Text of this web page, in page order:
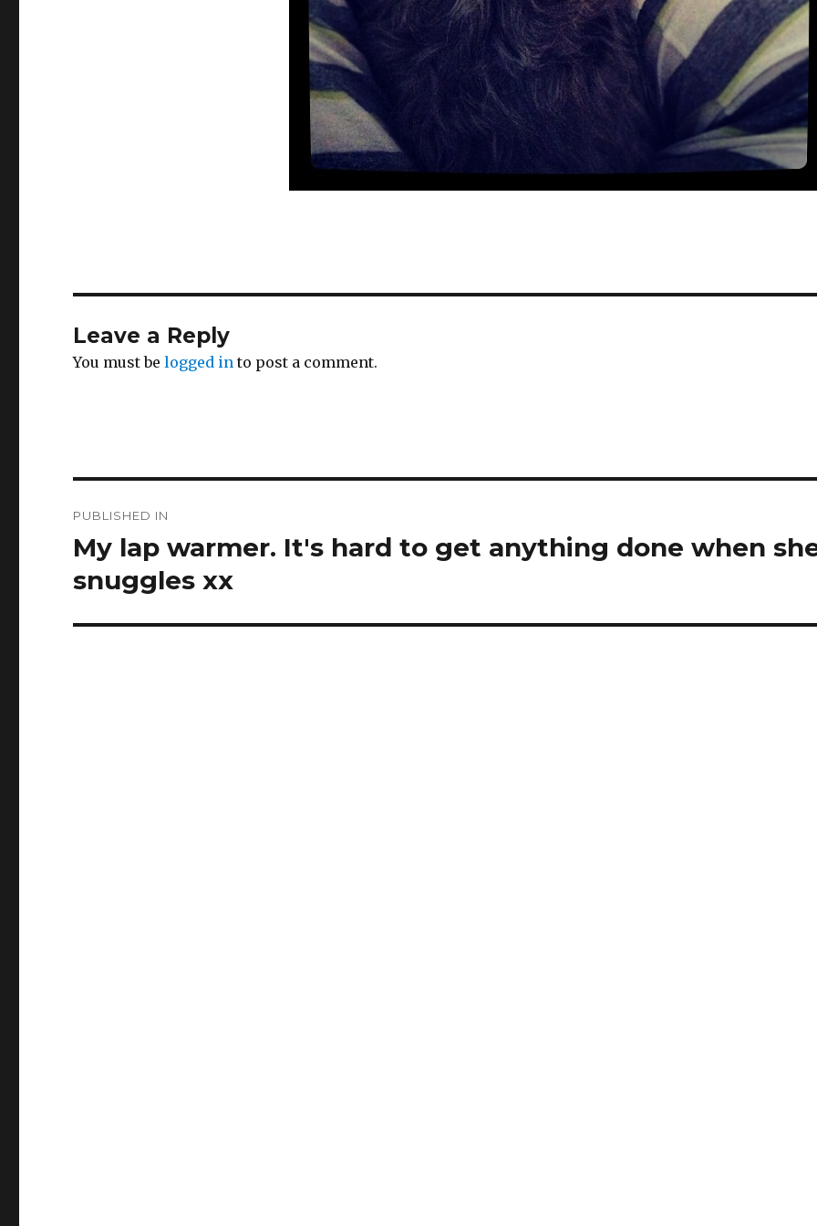
Leave a Reply
You must belogged in to post a comment.
navigation
PUBLISHED IN
My lap warmer. It's hard to get anything done when
snuggles xx